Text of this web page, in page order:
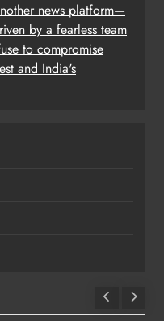
news platform—
by a fearless team
to compromise
and India's